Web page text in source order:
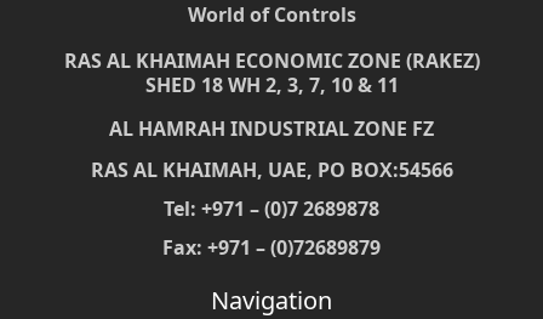
World of Controls
RAS AL KHAIMAH ECONOMIC ZONE (RAKEZ)
SHED 18 WH 2, 3, 7, 10 & 11
AL HAMRAH INDUSTRIAL ZONE FZ
RAS AL KHAIMAH, UAE, PO BOX:54566
Tel: +971 – (0)7 2689878
Fax: +971 – (0)72689879
Navigation